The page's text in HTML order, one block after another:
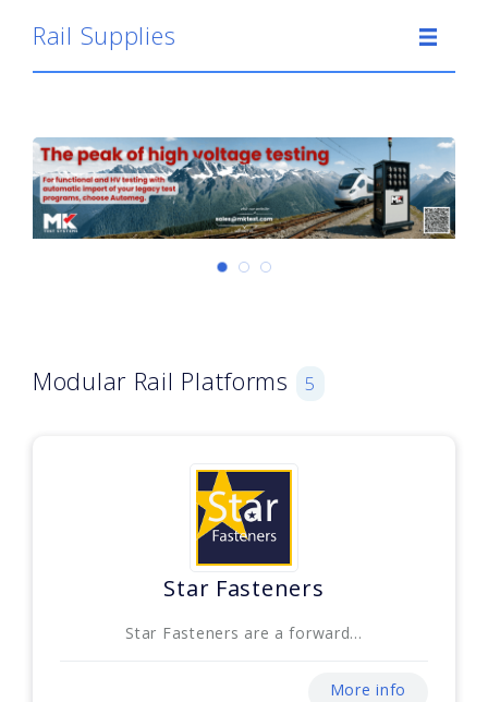
Rail Supplies
Modular Rail Platforms 5
Star Fasteners
Star Fasteners are a forward...
More info